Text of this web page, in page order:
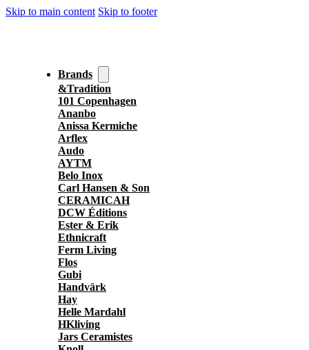
Skip to main content Skip to footer
Brands
&Tradition
101 Copenhagen
Ananbo
Anissa Kermiche
Arflex
Audo
AYTM
Belo Inox
Carl Hansen & Son
CERAMICAH
DCW Éditions
Ester & Erik
Ethnicraft
Ferm Living
Flos
Gubi
Handvärk
Hay
Helle Mardahl
HKliving
Jars Ceramistes